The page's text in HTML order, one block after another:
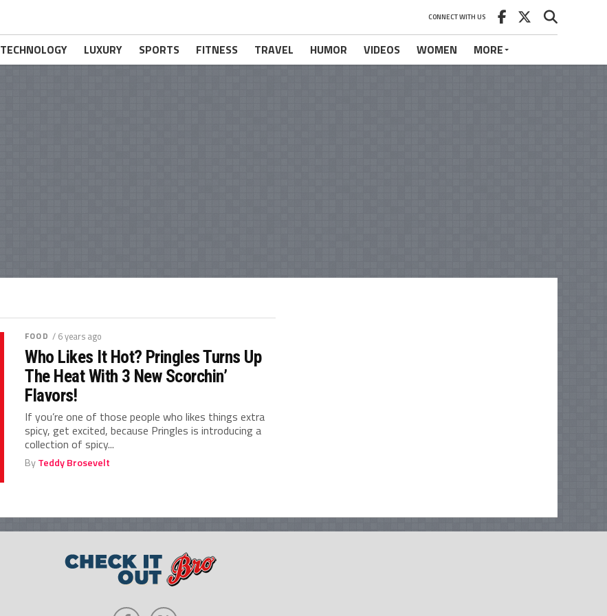
CONNECT WITH US
TECHNOLOGY LUXURY SPORTS FITNESS TRAVEL HUMOR VIDEOS WOMEN MORE
FOOD / 6 years ago
Who Likes It Hot? Pringles Turns Up
The Heat With 3 New Scorchin’
Flavors!
If you’re one of those people who likes things extra
spicy, get excited, because Pringles is introducing a
collection of spicy...
ByTeddy Brosevelt